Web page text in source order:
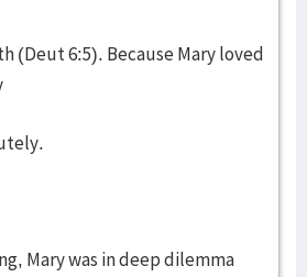
(Deut 6:5). Because Mary loved
Mary was in deep dilemma